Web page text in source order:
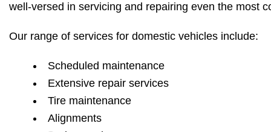
well-versed in servicing and repairing even the most
Our range of services for domestic vehicles include:
Scheduled maintenance
Extensive repair services
Tire maintenance
Alignments